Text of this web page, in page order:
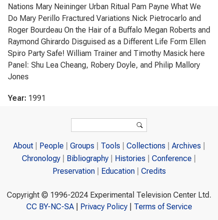
Nations Mary Neininger Urban Ritual Pam Payne What We
Do Mary Perillo Fractured Variations Nick Pietrocarlo and
Roger Bourdeau On the Hair of a Buffalo Megan Roberts and
Raymond Ghirardo Disguised as a Different Life Form Ellen
Spiro Party Safe! William Trainer and Timothy Masick here
Panel: Shu Lea Cheang, Robery Doyle, and Philip Mallory
Jones
Year: 1991
Search
About People Groups Tools Collections
Archives
Chronology
Bibliography Histories
Conference
Preservation
Education Credits
Copyright © 1996-2024 Experimental Television Center Ltd.
CC BY-NC-SA| Privacy Policy| Terms of Service